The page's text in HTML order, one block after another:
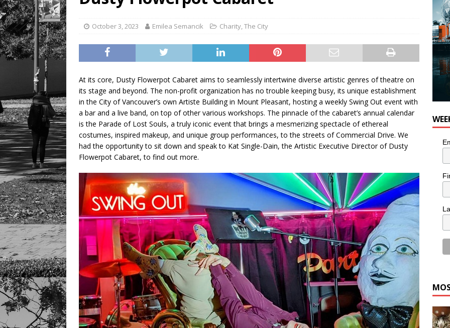
LIFESTYLE
October 3, 2023 Emilea Semancik Charity,The City
At its core, Dusty Flowerpot Cabaret aims to seamlessly intertwine diverse artistic genres of theatre on
its stage and beyond. The non-profit organization has no trouble keeping busy, its unique establishment
in the City of Vancouver’s own Artiste Building in Mount Pleasant, hosting a weekly Swing Out event with
a bar and a live band, on top of other various workshops. The pinnacle of the cabaret’s annual calendar
is the Parade of Lost Souls, a truly iconic event that brings a mesmerizing spectacle of ethereal
costumes, inspired makeup, and unique group performances, to the streets of Commercial Drive. We
had the opportunity to sit down and speak to Kat Single-Dain, the Artistic Executive Director of Dusty
Flowerpot Cabaret, to find out more.